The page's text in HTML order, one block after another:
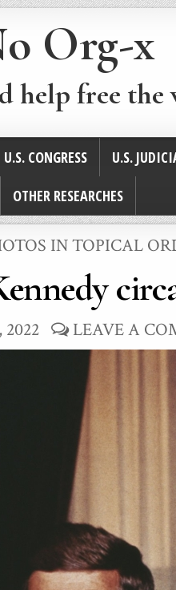
Org-x
help free
U.S. CONGRESS U.S.
OTHER RESEARCHES
IN TOPICAL
2022 LEAVE A